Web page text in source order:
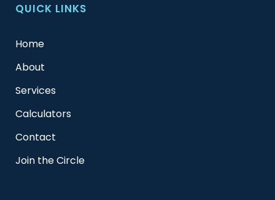
QUICK LINKS
Home
About
Services
Calculators
Contact
Join the Circle